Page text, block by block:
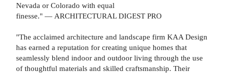
Nevada or Colorado with equal
finesse." — ARCHITECTURAL DIGEST PRO
"The acclaimed architecture and landscape firm KAA Design
has earned a reputation for creating unique homes that
seamlessly blend indoor and outdoor living through the use
of thoughtful materials and skilled craftsmanship. Their